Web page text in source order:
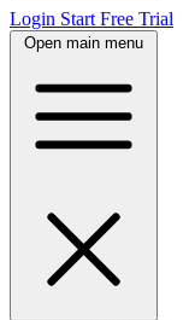
Login Start Free Trial
Open main menu